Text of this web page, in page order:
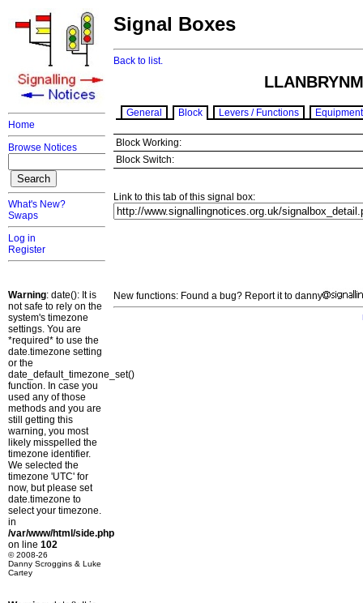
Home
Browse Notices
What's New?
Swaps
Log in
Register
Warning: date(): It is
not safe to rely on the
system's timezone
settings. You are
*required* to use the
date.timezone setting
or the
date_default_timezone_set()
function. In case you
used any of those
methods and you are
still getting this
warning, you most
likely misspelled the
timezone identifier.
We selected the
timezone 'UTC' for
now, but please set
date.timezone to
select your timezone.
in
/var/www/html/side.php
on line 102
© 2008-26
Danny Scroggins & Luke
Cartey
Signal Boxes
Back to list.
General Block Levers / Functions Equipment
Block Working:
Block Switch:
Link to this tab of this signal box:
New functions: Found a bug? Report it to danny